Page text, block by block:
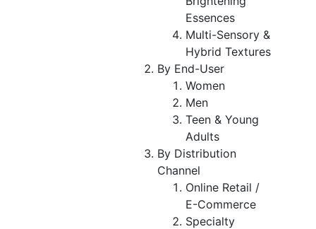
Essences
Multi-Sensory &
Hybrid Textures
By End-User
Women
Men
Teen & Young
Adults
By Distribution
Channel
Online Retail /
E-Commerce
Specialty